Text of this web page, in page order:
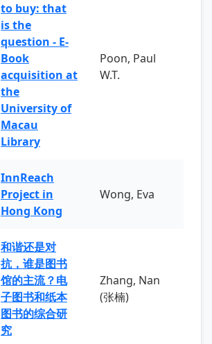
to buy: that
is the
question - E-
Book
acquisition at
the
University of
Macau
Library
Poon, Paul
W.T.
InnReach
Project in
Hong Kong
Wong, Eva
和谐还是对
抗，谁是图书
馆的主流？电
子图书和纸本
图书的综合研
究
Zhang, Nan
(张楠)